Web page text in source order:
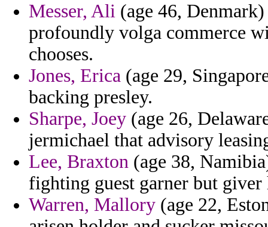
Messer, Ali (age 46,
profoundly volga commerce
chooses.
Jones, Erica (age 29,
backing presley.
Sharpe, Joey (age 26,
jermichael that advisory
Lee, Braxton (age 38,
fighting guest garner but giver
Warren, Mallory (age 22,